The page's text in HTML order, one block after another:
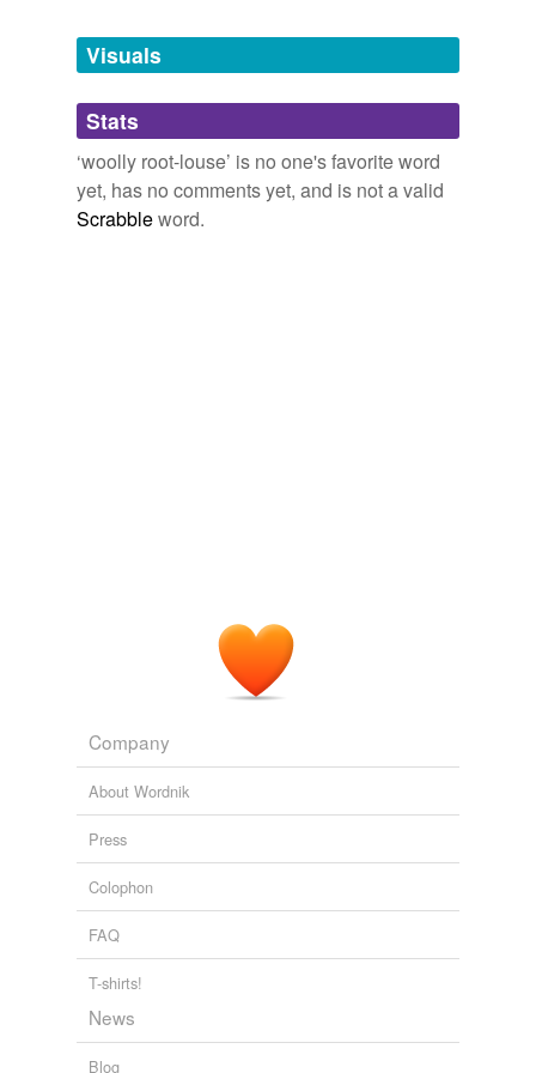
unavailable.
Adding tags is temporarily disabled while
we update our database.
Visuals
Stats
‘woolly root-louse’ is no one's favorite word
yet, has no comments yet, and is not a valid
Scrabbleword.
Company
About Wordnik
Press
Colophon
FAQ
T-shirts!
News
Blog